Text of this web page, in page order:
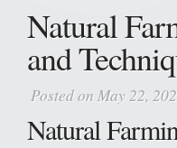
Natural
and
Posted on May 22,
Natural